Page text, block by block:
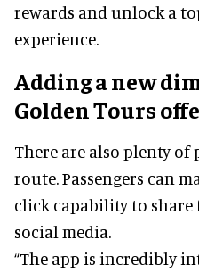
rewards and unlock a
experience.
Adding a new
Golden Tours
There are also plenty
route. Passengers can
click capability to share
social media.
“The app is incredibly